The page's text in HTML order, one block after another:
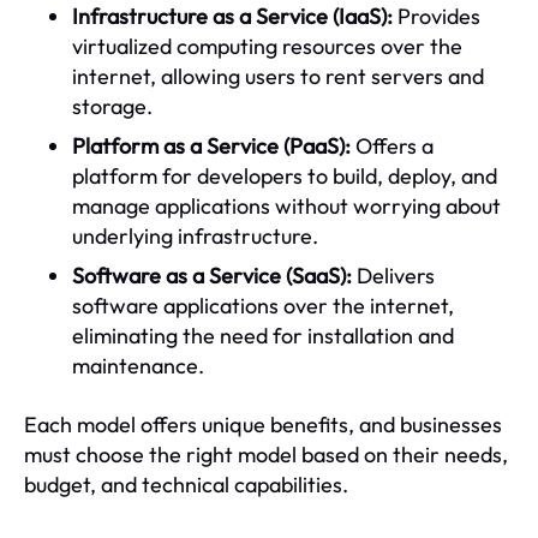
Infrastructure as a Service (IaaS): Provides
virtualized computing resources over the
internet, allowing users to rent servers and
storage.
Platform as a Service (PaaS):Offers a
platform for developers to build, deploy, and
manage applications without worrying about
underlying infrastructure.
Software as a Service (SaaS): Delivers
software applications over the internet,
eliminating the need for installation and
maintenance.
Each model offers unique benefits, and businesses
must choose the right model based on their needs,
budget, and technical capabilities.